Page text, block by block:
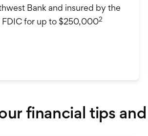
Bank and insured by the
FDIC for up to $250,0002
financial tips